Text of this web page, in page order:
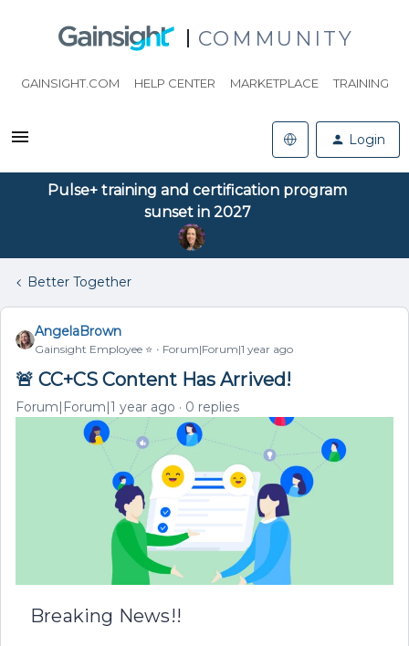
COMMUNITY
GAINSIGHT.COM HELP CENTER MARKETPLACE TRAINING
Login
Pulse+ training and certification program
sunset in 2027
Better Together
AngelaBrown
Gainsight Employee ⭐️ Forum|Forum|1 year ago
🚨 CC+CS Content Has Arrived!
Forum|Forum|1 year ago 0 replies
Breaking News!!